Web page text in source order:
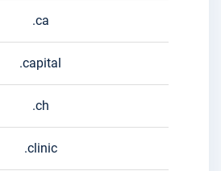
.ca
.capital
.ch
.clinic